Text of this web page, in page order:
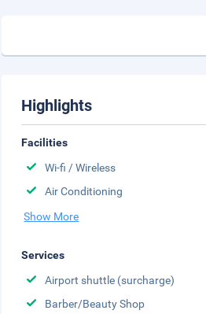
Highlights
Facilities
Wi-fi / Wireless
Air Conditioning
Show More
Services
Airport shuttle (surcharge)
Barber/Beauty Shop